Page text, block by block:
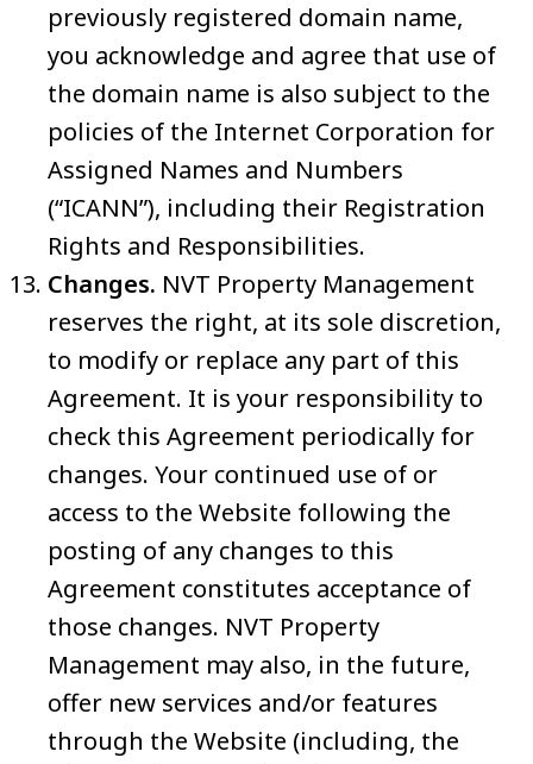
previously registered domain name,
you acknowledge and agree that use of
the domain name is also subject to the
policies of the Internet Corporation for
Assigned Names and Numbers
(“ICANN”), including their Registration
Rights and Responsibilities.
Changes. NVT Property Management
reserves the right, at its sole discretion,
to modify or replace any part of this
Agreement. It is your responsibility to
check this Agreement periodically for
changes. Your continued use of or
access to the Website following the
posting of any changes to this
Agreement constitutes acceptance of
those changes. NVT Property
Management may also, in the future,
offer new services and/or features
through the Website (including, the